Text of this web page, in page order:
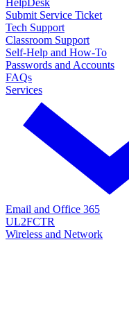
Submit Service Ticket
Tech Support
Classroom Support
Self-Help and How-To
Passwords and Accounts
FAQs
Services
Email and Office 365
UL2FCTR
Wireless and Network